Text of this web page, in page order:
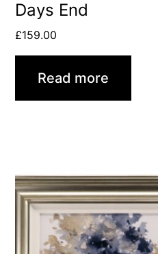
Days End
£159.00
Read more